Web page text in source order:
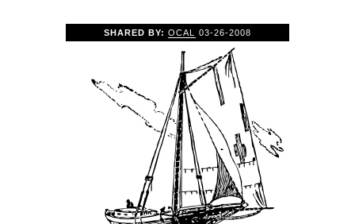
SHARED BY:OCAL 03-26-2008